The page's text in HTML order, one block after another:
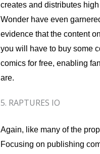
creates and distributes
Wonder have even
evidence that the content
you will have to buy some
comics for free, enabling
are.
5. RAPTURES IO
Again, like many of the
Focusing on publishing